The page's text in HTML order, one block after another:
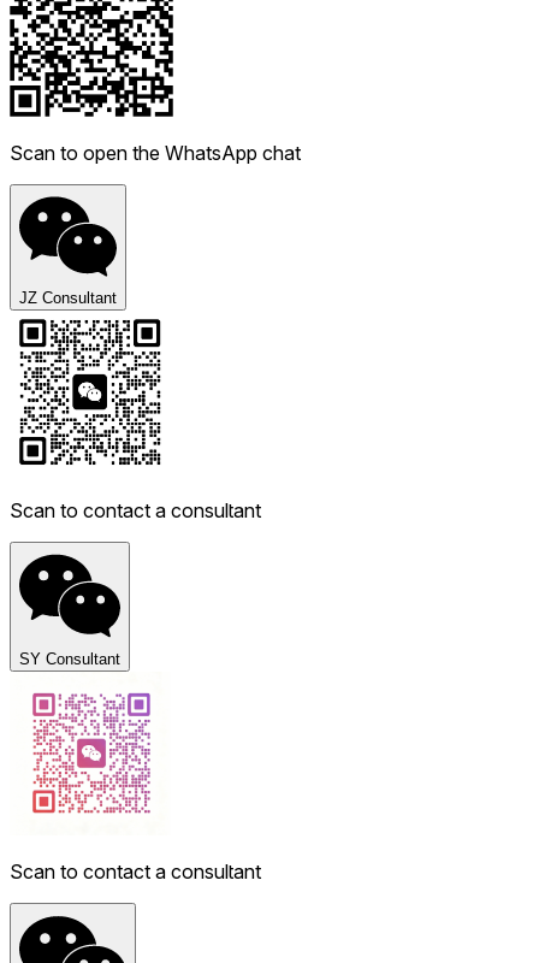
Scan to open the WhatsApp chat
JZ Consultant
Scan to contact a consultant
SY Consultant
Scan to contact a consultant